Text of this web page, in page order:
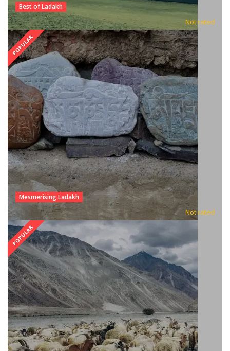
Best of Ladakh
Not rated
POPULAR
Mesmerising Ladakh
Not rated
POPULAR